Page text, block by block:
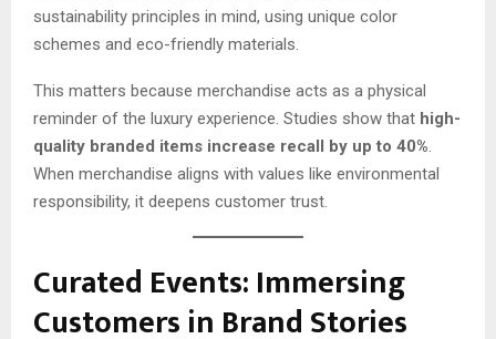
sustainability principles in mind, using unique color
schemes and eco-friendly materials.
This matters because merchandise acts as a physical
reminder of the luxury experience. Studies show that high-
quality branded items increase recall by up to 40%.
When merchandise aligns with values like environmental
responsibility, it deepens customer trust.
Curated Events: Immersing
Customers in Brand Stories